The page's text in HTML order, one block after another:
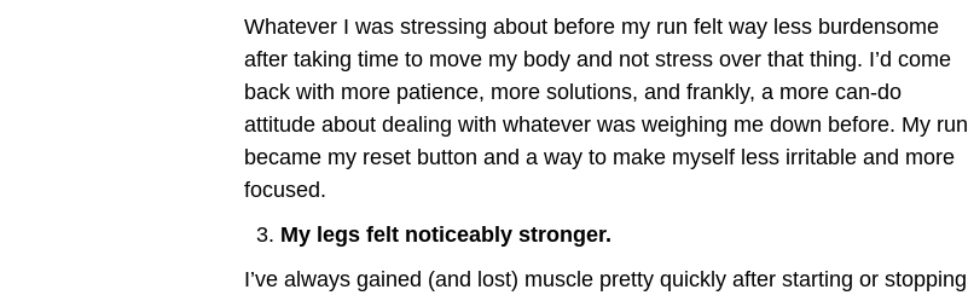
Whatever I was stressing about before my run felt way less burdensome
after taking time to move my body and not stress over that thing. I’d come
back with more patience, more solutions, and frankly, a more can-do
attitude about dealing with whatever was weighing me down before. My run
became my reset button and a way to make myself less irritable and more
focused.
My legs felt noticeably stronger.
I’ve always gained (and lost) muscle pretty quickly after starting or stopping